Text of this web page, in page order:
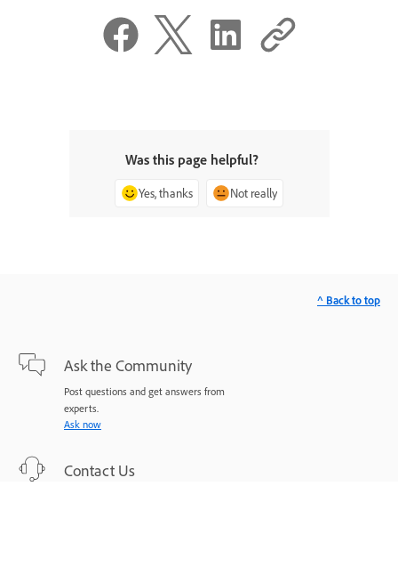
Was this page helpful?
Yes, thanks Not really
Ask the Community
Post questions and get answers from
experts.
Ask now
Contact Us
^ Back to top